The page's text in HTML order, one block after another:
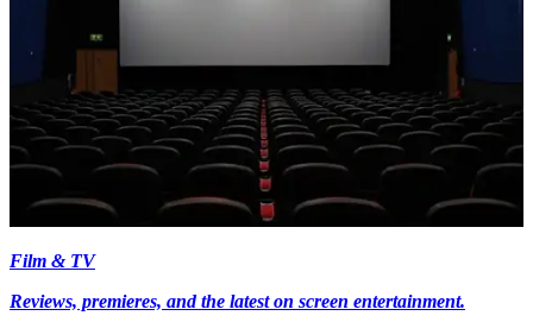
Film & TV
Reviews, premieres, and the latest on screen entertainment.